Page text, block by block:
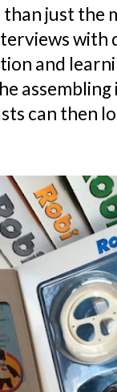
just the
with
and
can then